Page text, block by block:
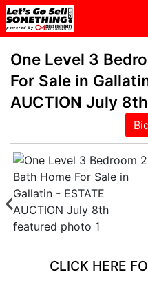
One Level 3
For Sale in
AUCTION July 8th
CLICK HERE